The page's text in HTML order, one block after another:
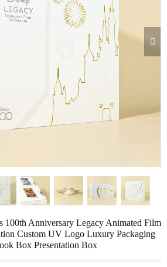
100th Anniversary Legacy Animated Film
Custom UV Logo Luxury Packaging
Box Presentation Box